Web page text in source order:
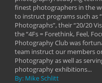
finest photographers in the
to instruct programs such as
Photographs”, their “20/20
the “4Fs = Forethink, Feel,
Photography Club was
team instruct our members
Photography as well as
photography exhibitions...
By: Mike Schlitt